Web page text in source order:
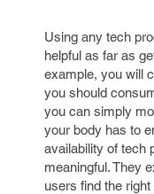
Using any tech
helpful as far as
example, you will
you should
you can simply
your body has to
availability of tech
meaningful. They
users find the